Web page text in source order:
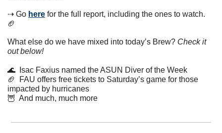
⇢ Go here
🏈
What else do we have mixed into today’s Brew? Check it
out below!
🌊
  Isac Faxius named the ASUN Diver of the Week
🏈
  FAU offers free tickets to Saturday’s game for those
impacted by hurricanes
🦉
  And much, much more